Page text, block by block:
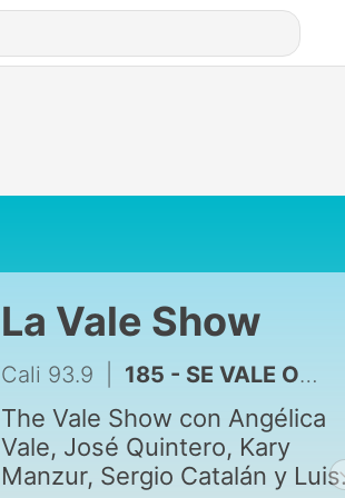
La Vale Show
Cali 93.9 185 - SE VALE O NO SE VALE?! 04/22/26
The Vale Show con Angélica
Vale, José Quintero, Kary
Manzur, Sergio Catalán y